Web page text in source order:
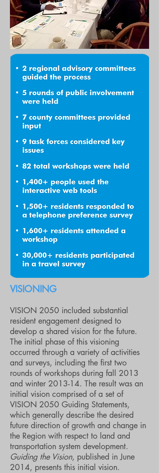
VISIONING
VISION 2050 included substantial
resident engagement designed to
develop a shared vision for the future.
The initial phase of this visioning
occurred through a variety of activities
and surveys, including the first two
rounds of workshops during fall 2013
and winter 2013-14. The result was an
initial vision comprised of a set of
VISION 2050 Guiding Statements,
which generally describe the desired
future direction of growth and change in
the Region with respect to land and
transportation system development.
Guiding the Vision, published in June
2014, presents this initial vision.